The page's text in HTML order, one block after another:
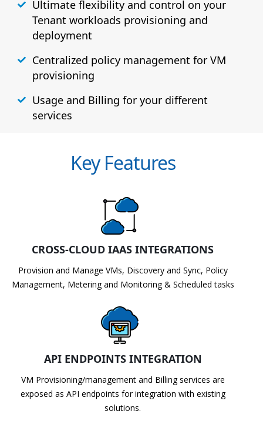
Ultimate flexibility and control on your
Tenant workloads provisioning and
deployment
Centralized policy management for VM
provisioning
Usage and Billing for your different
services
Key Features
CROSS-CLOUD IAAS INTEGRATIONS
Provision and Manage VMs, Discovery and Sync, Policy
Management, Metering and Monitoring & Scheduled tasks
API ENDPOINTS INTEGRATION
VM Provisioning/management and Billing services are
exposed as API endpoints for integration with existing
solutions.